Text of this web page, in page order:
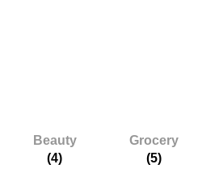
Beauty
(4)
Grocery
(5)